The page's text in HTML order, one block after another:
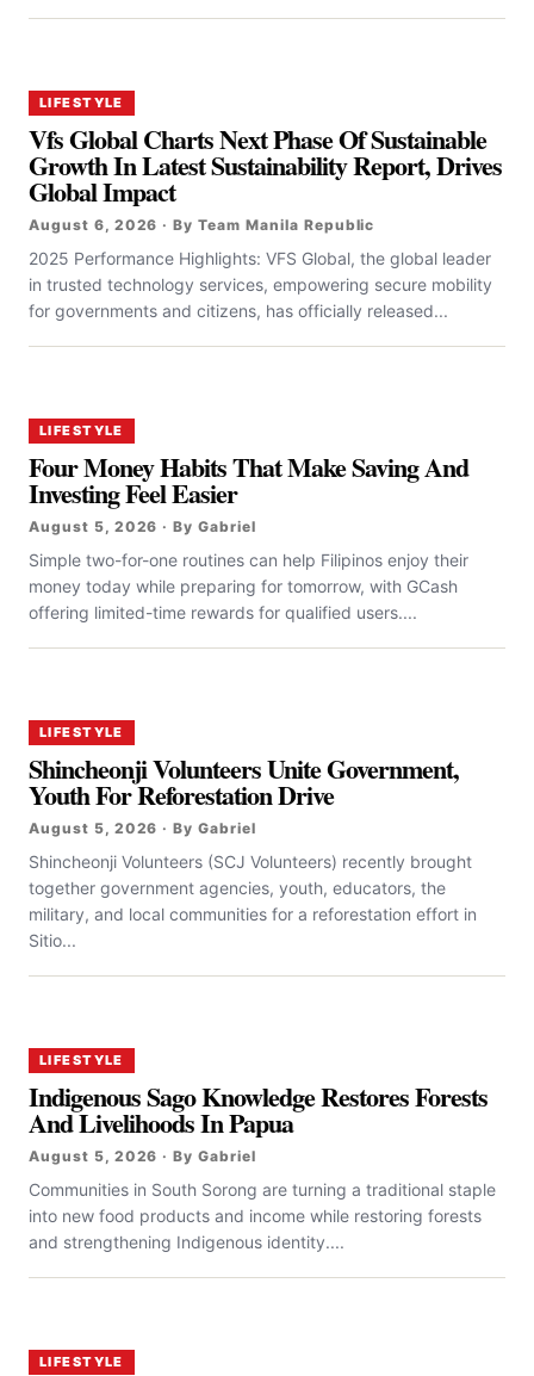
LIFESTYLE
Vfs Global Charts Next Phase Of Sustainable
Growth In Latest Sustainability Report, Drives
Global Impact
August 6, 2026 · By Team Manila Republic
2025 Performance Highlights: VFS Global, the global leader
in trusted technology services, empowering secure mobility
for governments and citizens, has officially released...
LIFESTYLE
Four Money Habits That Make Saving And
Investing Feel Easier
August 5, 2026 · By Gabriel
Simple two-for-one routines can help Filipinos enjoy their
money today while preparing for tomorrow, with GCash
offering limited-time rewards for qualified users....
LIFESTYLE
Shincheonji Volunteers Unite Government,
Youth For Reforestation Drive
August 5, 2026 · By Gabriel
Shincheonji Volunteers (SCJ Volunteers) recently brought
together government agencies, youth, educators, the
military, and local communities for a reforestation effort in
Sitio...
LIFESTYLE
Indigenous Sago Knowledge Restores Forests
And Livelihoods In Papua
August 5, 2026 · By Gabriel
Communities in South Sorong are turning a traditional staple
into new food products and income while restoring forests
and strengthening Indigenous identity....
LIFESTYLE